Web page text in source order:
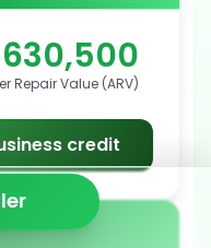
Repair Value (ARV)
credit